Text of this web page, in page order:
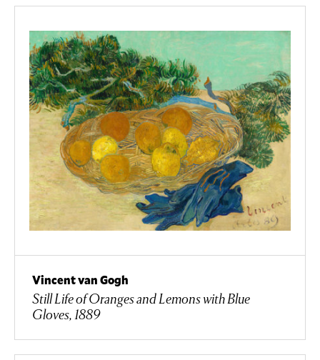
Vincent van Gogh
Still Life of Oranges and Lemons with Blue
Gloves, 1889